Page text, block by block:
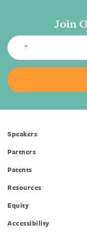
Join
Speakers
Partners
Patents
Resources
Equity
Accessibility